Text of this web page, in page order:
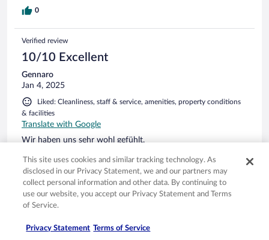
0
Verified review
10/10 Excellent
Gennaro
Jan 4, 2025
Liked: Cleanliness, staff & service, amenities, property conditions
& facilities
Translate with Google
Wir haben uns sehr wohl gefühlt.
Stayed 5 nights in Dec 2024
0
Verified review
This site uses cookies and similar tracking technology. As
disclosed in our Privacy Statement, we and our partners may
collect personal information and other data. By continuing to
use our website, you accept our Privacy Statement and Terms
of Service.
Privacy Statement Terms of Service